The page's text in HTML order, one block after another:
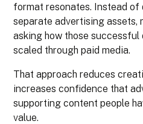
format resonates. Instead of
separate advertising assets,
asking how those successful
scaled through paid media.
That approach reduces
increases confidence that
supporting content people
value.